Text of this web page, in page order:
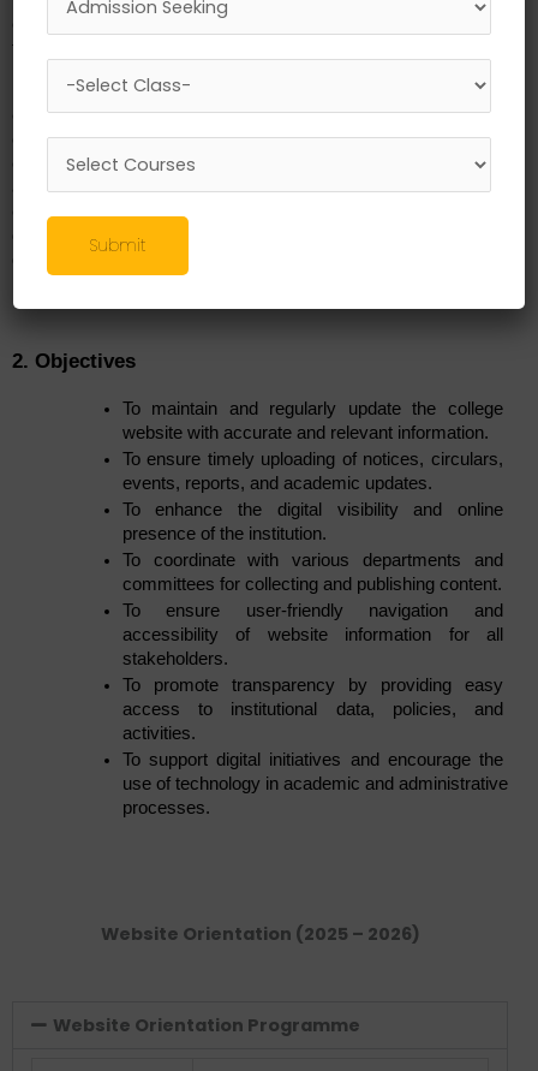
co-curricular information is updated, accurate, and accessible
to students, parents, faculty, and stakeholders.
In alignment with the institution’s vision of providing quality
education supported by modern infrastructure and effective
communication systems, the Website Committee works
continuously to present timely information, highlight
achievements, and showcase institutional activities. The
digital platform, ensuring transparency and efficient information
2. Objectives
To maintain and regularly update the college
website with accurate and relevant information.
To ensure timely uploading of notices, circulars,
events, reports, and academic updates.
To enhance the digital visibility and online
presence of the institution.
To coordinate with various departments and
committees for collecting and publishing content.
To ensure user-friendly navigation and
accessibility of website information for all
stakeholders.
To promote transparency by providing easy
access to institutional data, policies, and
activities.
To support digital initiatives and encourage the
use of technology in academic and administrative
processes.
Website Orientation (2025 – 2026)
Website Orientation Programme
Submit